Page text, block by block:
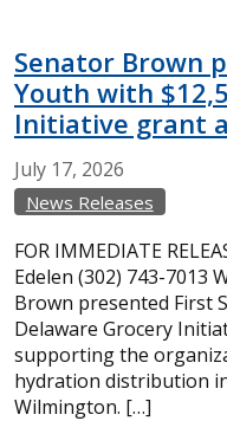
Senator Brown
Youth with
Initiative grant
July 17, 2026
News Releases
FOR IMMEDIATE
Edelen (302) 743-7013
Brown presented First
Delaware Grocery
supporting the
hydration distribution
Wilmington. […]